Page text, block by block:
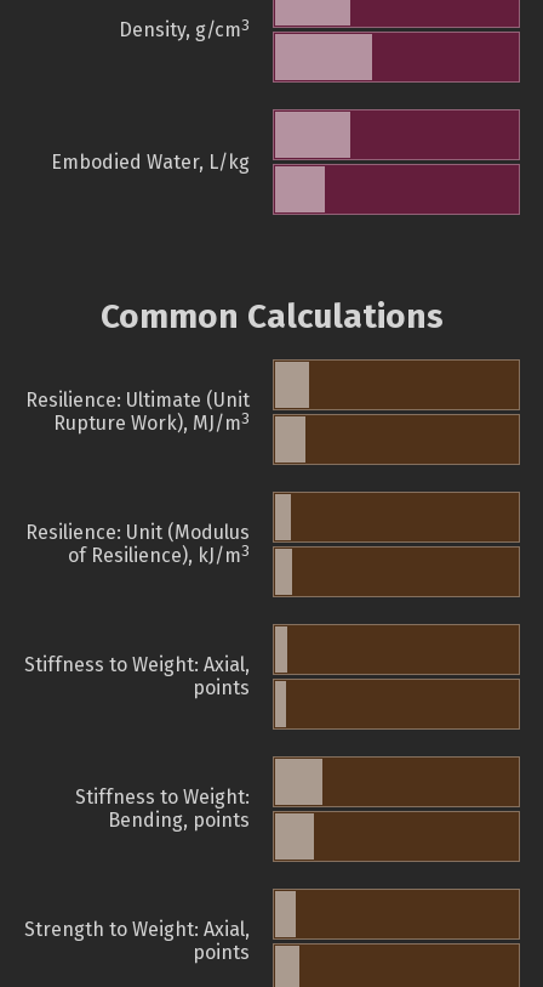
Density, g/cm3
Embodied Water, L/kg
Common Calculations
Resilience: Ultimate (Unit
Rupture Work), MJ/m3
Resilience: Unit (Modulus
of Resilience), kJ/m3
Stiffness to Weight: Axial,
points
Stiffness to Weight:
Bending, points
Strength to Weight: Axial,
points